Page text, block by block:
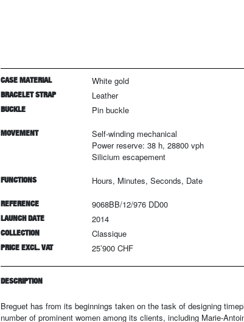
CASE MATERIAL White gold
BRACELET STRAP Leather
BUCKLE Pin buckle
MOVEMENT
Self-winding mechanical
Power reserve: 38 h, 28800 vph
Silicium escapement
FUNCTIONS Hours, Minutes, Seconds, Date
REFERENCE 9068BB/12/976 DD00
LAUNCH DATE 2014
COLLECTION Classique
PRICE EXCL. VAT 25’900 CHF
DESCRIPTION
Breguet has from its beginnings taken on the task of designing
number of prominent women among its clients, including Marie-